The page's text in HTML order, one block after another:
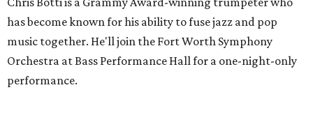
has become known for his ability to fuse jazz and pop
music together. He'll join the Fort Worth Symphony
Orchestra at Bass Performance Hall for a one-night-only
performance.